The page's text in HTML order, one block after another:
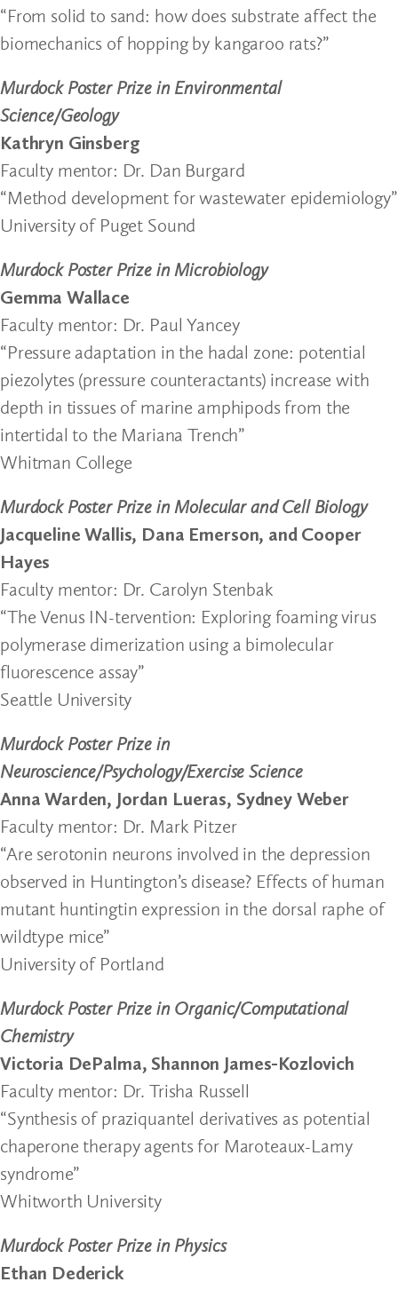
“From solid to sand: how does substrate affect the
biomechanics of hopping by kangaroo rats?”
Murdock Poster Prize in Environmental
Science/Geology
Kathryn Ginsberg
Faculty mentor: Dr. Dan Burgard
“Method development for wastewater epidemiology”
University of Puget Sound
Murdock Poster Prize in Microbiology
Gemma Wallace
Faculty mentor: Dr. Paul Yancey
“Pressure adaptation in the hadal zone: potential
piezolytes (pressure counteractants) increase with
depth in tissues of marine amphipods from the
intertidal to the Mariana Trench”
Whitman College
Murdock Poster Prize in Molecular and Cell Biology
Jacqueline Wallis, Dana Emerson, and Cooper
Hayes
Faculty mentor: Dr. Carolyn Stenbak
“The Venus IN-tervention: Exploring foaming virus
polymerase dimerization using a bimolecular
fluorescence assay”
Seattle University
Murdock Poster Prize in
Neuroscience/Psychology/Exercise Science
Anna Warden, Jordan Lueras, Sydney Weber
Faculty mentor: Dr. Mark Pitzer
“Are serotonin neurons involved in the depression
observed in Huntington’s disease? Effects of human
mutant huntingtin expression in the dorsal raphe of
wildtype mice”
University of Portland
Murdock Poster Prize in Organic/Computational
Chemistry
Victoria DePalma, Shannon James-Kozlovich
Faculty mentor: Dr. Trisha Russell
“Synthesis of praziquantel derivatives as potential
chaperone therapy agents for Maroteaux-Lamy
syndrome”
Whitworth University
Murdock Poster Prize in Physics
Ethan Dederick